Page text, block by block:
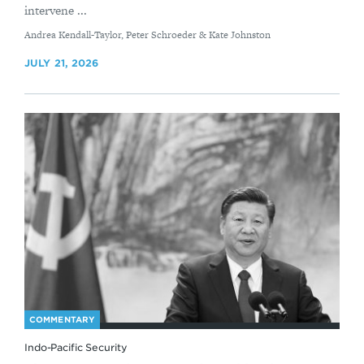
intervene ...
By
Andrea Kendall-Taylor, Peter Schroeder & Kate Johnston
JULY 21, 2026
COMMENTARY
Indo-Pacific Security